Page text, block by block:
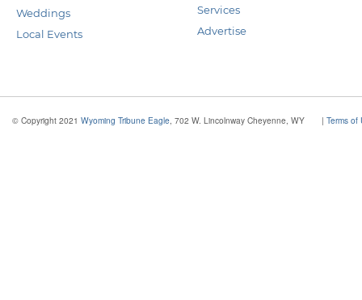
Weddings
Local Events
Services
Advertise
© Copyright 2021 Wyoming Tribune Eagle , 702 W. Lincolnway Cheyenne, WY | Terms of